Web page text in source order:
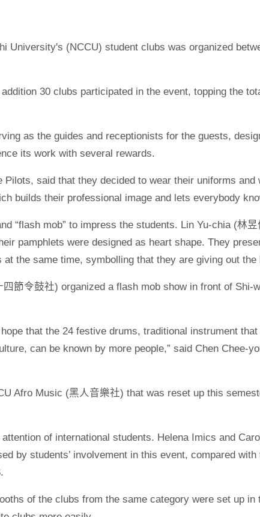
University's (NCCU) student clubs was organized
30 clubs participated in the event, topping the
as the guides and receptionists for the guests,
its work with several rewards.
said that they decided to wear their uniforms and
builds their professional image and lets everybody
“flash mob” to impress the students. Lin Yu-chia (林
pamphlets were designed as heart shape. They
the same time, symbolling that they are giving out the
節令鼓社) organized a flash mob show in front of Shi-
that the 24 festive drums, traditional instrument
can be known by more people,” said Chen Chee-
Afro Music (黑人音樂社) that was reset up this
of international students. Helena Imics and
by students’ involvement in this event, compared
of the clubs from the same category were set up in